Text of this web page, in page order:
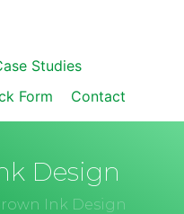
Studies
Form Contact
Design
Ink Design